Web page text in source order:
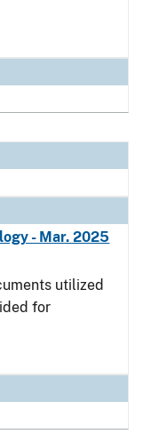
- Mar. 2025
utilized
for